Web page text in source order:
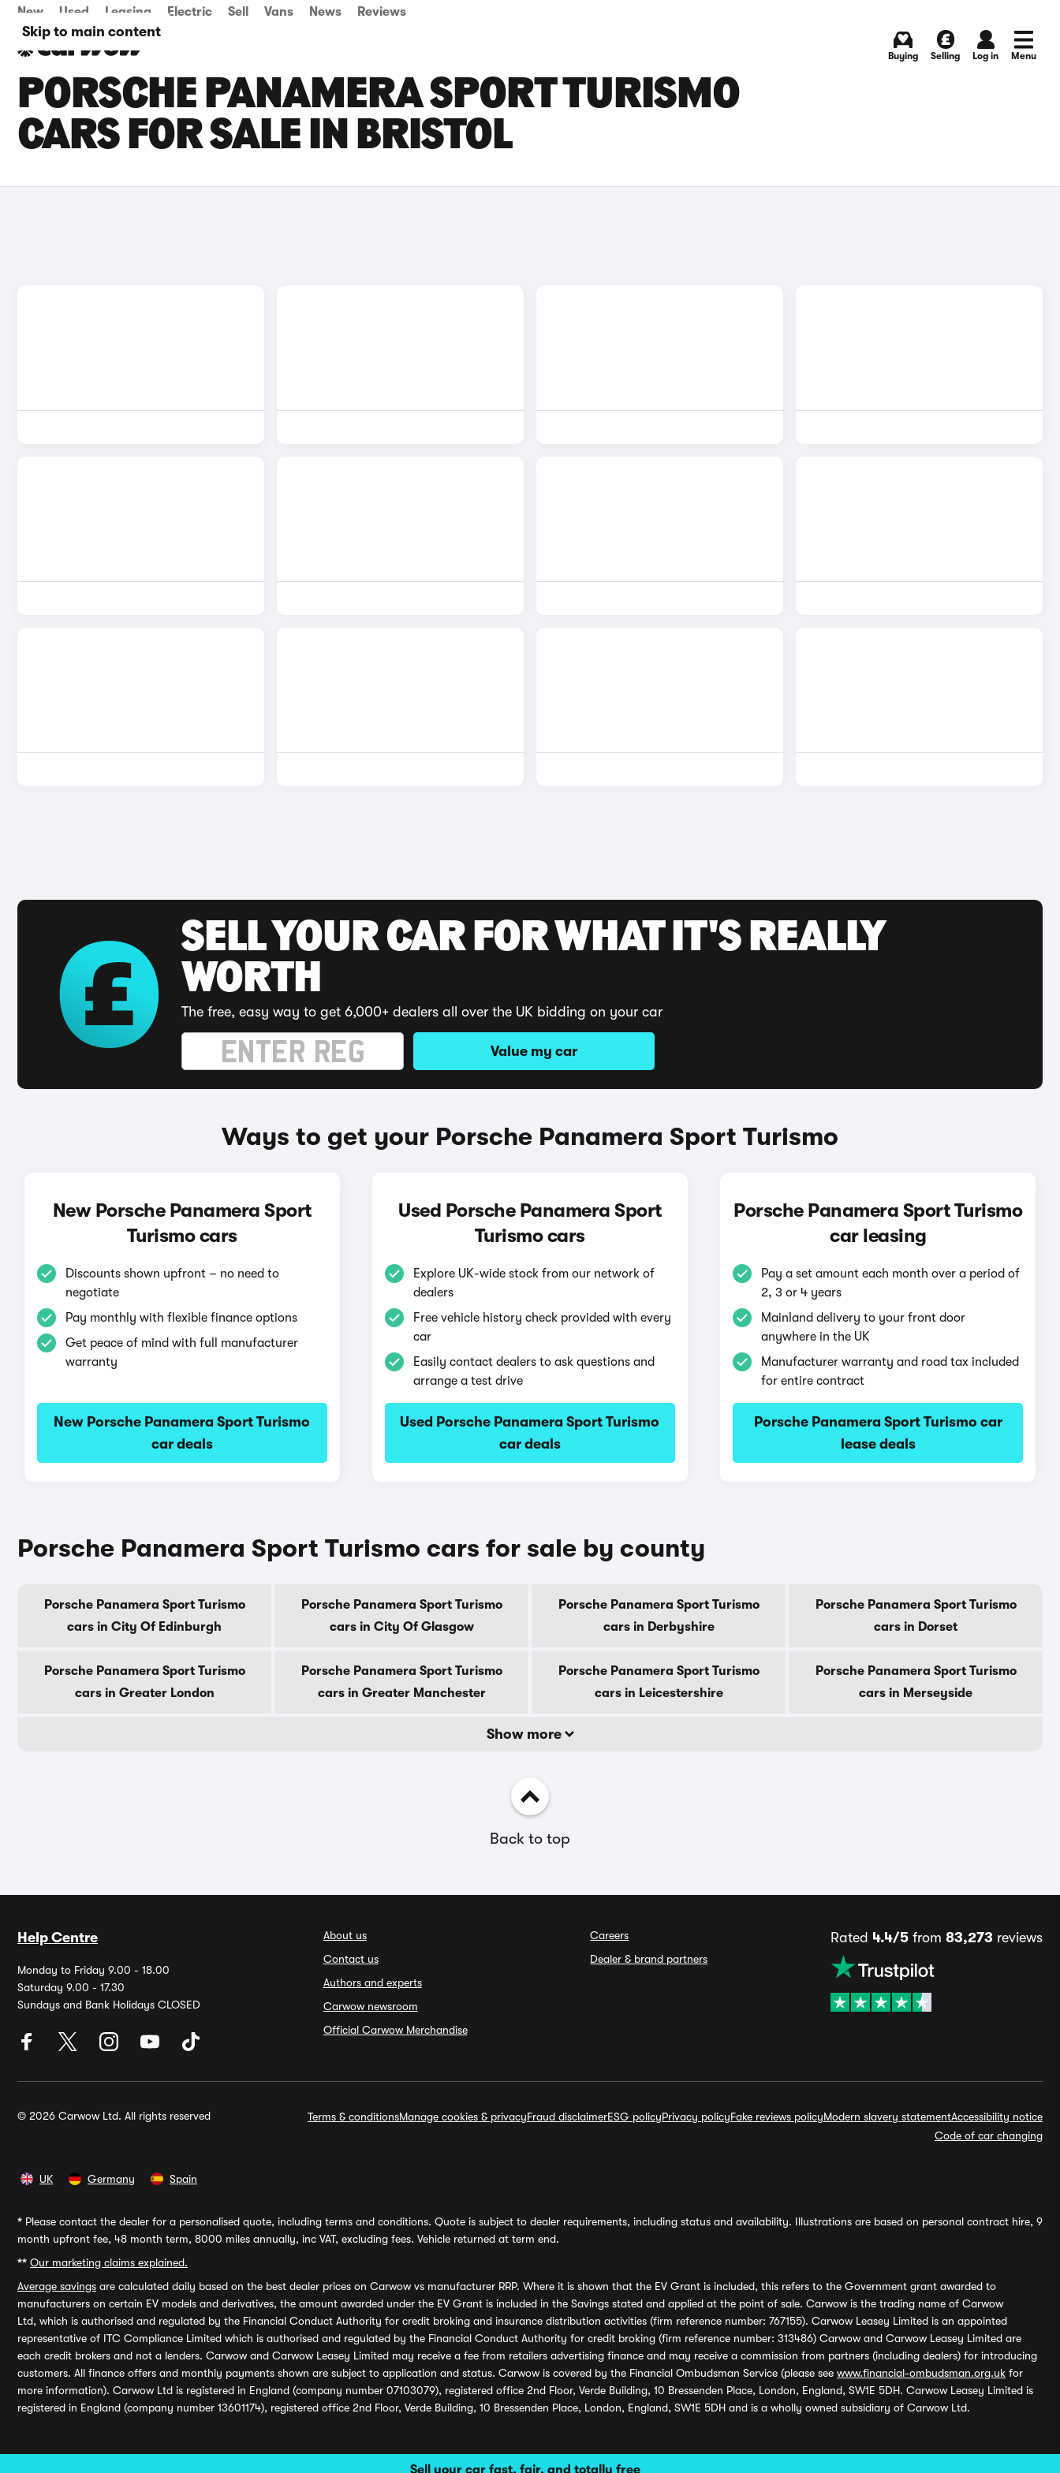
Skip to main content
Sell your car fast, fair, and totally free
New Used Leasing Electric Sell Vans News Reviews
Buying Selling Log in Menu
PORSCHE PANAMERA SPORT TURISMO
CARS FOR SALE IN BRISTOL
SELL YOUR CAR FOR WHAT IT'S REALLY
WORTH
The free, easy way to get 6,000+ dealers all over the UK bidding on your car
Value my car
Ways to get your Porsche Panamera Sport Turismo
New Porsche Panamera Sport
Turismo cars
Discounts shown upfront – no need to
negotiate
Pay monthly with flexible finance options
Get peace of mind with full manufacturer
warranty
New Porsche Panamera Sport Turismo
car deals
Used Porsche Panamera Sport
Turismo cars
Explore UK-wide stock from our network of
dealers
Free vehicle history check provided with every
car
Easily contact dealers to ask questions and
arrange a test drive
Used Porsche Panamera Sport Turismo
car deals
Porsche Panamera Sport Turismo
car leasing
Pay a set amount each month over a period of
2, 3 or 4 years
Mainland delivery to your front door
anywhere in the UK
Manufacturer warranty and road tax included
for entire contract
Porsche Panamera Sport Turismo car
lease deals
Porsche Panamera Sport Turismo cars for sale by county
Porsche Panamera Sport Turismo
cars in City Of Edinburgh
Porsche Panamera Sport Turismo
cars in City Of Glasgow
Porsche Panamera Sport Turismo
cars in Derbyshire
Porsche Panamera Sport Turismo
cars in Dorset
Porsche Panamera Sport Turismo
cars in Greater London
Porsche Panamera Sport Turismo
cars in Greater Manchester
Porsche Panamera Sport Turismo
cars in Leicestershire
Porsche Panamera Sport Turismo
cars in Merseyside
Show more
Back to top
Help Centre
Monday to Friday 9.00 - 18.00
Saturday 9.00 - 17.30
Sundays and Bank Holidays CLOSED
About us
Contact us
Authors and experts
Carwow newsroom
Official Carwow Merchandise
Careers
Dealer & brand partners
Rated 4.4/5from 83,273 reviews
© 2026 Carwow Ltd. All rights reserved Terms & conditionsManage cookies & privacyFraud disclaimerESG policyPrivacy policyFake reviews policyModern slavery statementAccessibility notice
Code of car changing
UK Germany Spain
* Please contact the dealer for a personalised quote, including terms and conditions. Quote is subject to dealer requirements, including status and availability. Illustrations are based on personal contract hire, 9
month upfront fee, 48 month term, 8000 miles annually, inc VAT, excluding fees. Vehicle returned at term end.
** Our marketing claims explained.
Average savings are calculated daily based on the best dealer prices on Carwow vs manufacturer RRP. Where it is shown that the EV Grant is included, this refers to the Government grant awarded to
manufacturers on certain EV models and derivatives, the amount awarded under the EV Grant is included in the Savings stated and applied at the point of sale. Carwow is the trading name of Carwow
Ltd, which is authorised and regulated by the Financial Conduct Authority for credit broking and insurance distribution activities (firm reference number: 767155). Carwow Leasey Limited is an appointed
representative of ITC Compliance Limited which is authorised and regulated by the Financial Conduct Authority for credit broking (firm reference number: 313486) Carwow and Carwow Leasey Limited are
each credit brokers and not a lenders. Carwow and Carwow Leasey Limited may receive a fee from retailers advertising finance and may receive a commission from partners (including dealers) for introducing
customers. All finance offers and monthly payments shown are subject to application and status. Carwow is covered by the Financial Ombudsman Service (please see www.financial-ombudsman.org.uk for
more information). Carwow Ltd is registered in England (company number 07103079), registered office 2nd Floor, Verde Building, 10 Bressenden Place, London, England, SW1E 5DH. Carwow Leasey Limited is
registered in England (company number 13601174), registered office 2nd Floor, Verde Building, 10 Bressenden Place, London, England, SW1E 5DH and is a wholly owned subsidiary of Carwow Ltd.